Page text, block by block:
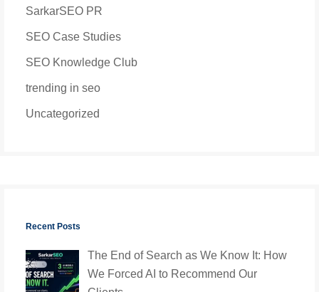
SarkarSEO PR
SEO Case Studies
SEO Knowledge Club
trending in seo
Uncategorized
Recent Posts
The End of Search as We Know It: How
We Forced AI to Recommend Our